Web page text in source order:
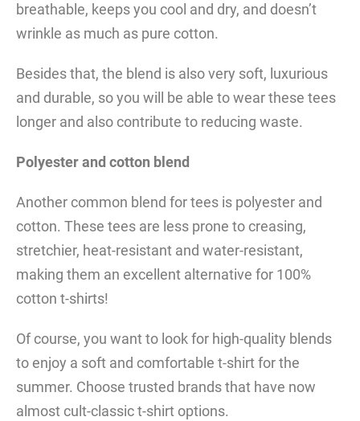
breathable, keeps you cool and dry, and doesn’t
wrinkle as much as pure cotton.
Besides that, the blend is also very soft, luxurious
and durable, so you will be able to wear these tees
longer and also contribute to reducing waste.
Polyester and cotton blend
Another common blend for tees is polyester and
cotton. These tees are less prone to creasing,
stretchier, heat-resistant and water-resistant,
making them an excellent alternative for 100%
cotton t-shirts!
Of course, you want to look for high-quality blends
to enjoy a soft and comfortable t-shirt for the
summer. Choose trusted brands that have now
almost cult-classic t-shirt options.